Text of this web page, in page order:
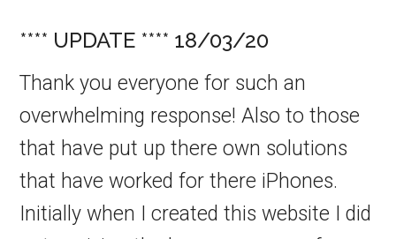
**** UPDATE **** 18/03/20
Thank you everyone for such an
overwhelming response! Also to those
that have put up there own solutions
that have worked for there iPhones.
Initially when I created this website I did